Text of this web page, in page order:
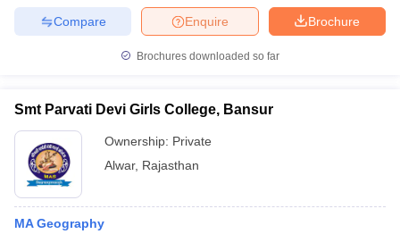
Brochure
Enquire
Compare
Brochures downloaded so far
Smt Parvati Devi Girls College, Bansur
Ownership: Private
Alwar, Rajasthan
MA Geography